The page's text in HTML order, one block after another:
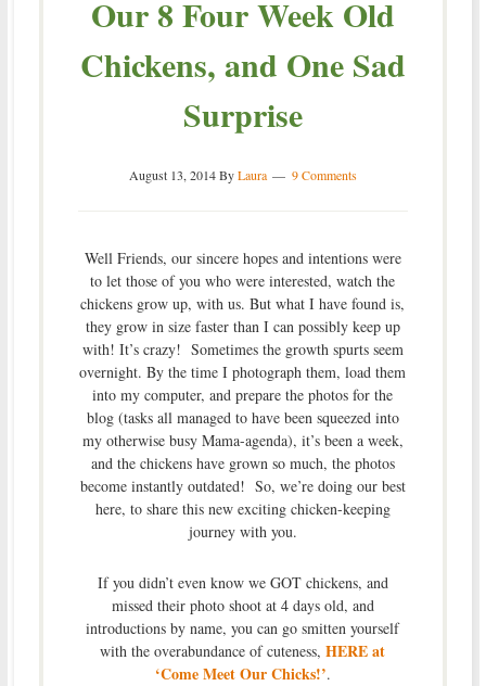
Our 8 Four Week Old
Chickens, and One Sad
Surprise
August 13, 2014ByLaura 9 Comments
Well Friends, our sincere hopes and intentions were
to let those of you who were interested, watch the
chickens grow up, with us. But what I have found is,
they grow in size faster than I can possibly keep up
with! It’s crazy! Sometimes the growth spurts seem
overnight. By the time I photograph them, load them
into my computer, and prepare the photos for the
blog (tasks all managed to have been squeezed into
my otherwise busy Mama-agenda), it’s been a week,
and the chickens have grown so much, the photos
become instantly outdated! So, we’re doing our best
here, to share this new exciting chicken-keeping
journey with you.
If you didn’t even know we GOT chickens, and
missed their photo shoot at 4 days old, and
introductions by name, you can go smitten yourself
with the overabundance of cuteness,HERE at
‘Come Meet Our Chicks!’.